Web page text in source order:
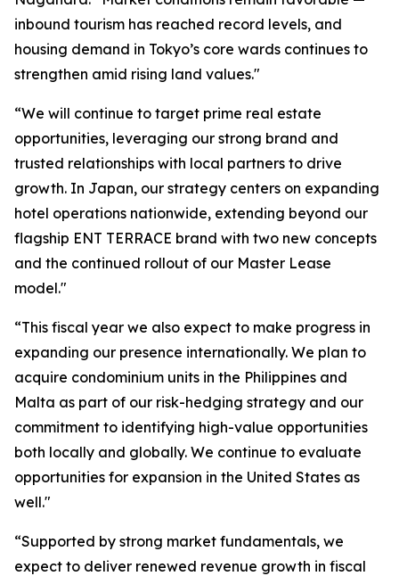
inbound tourism has reached record levels, and
housing demand in Tokyo’s core wards continues to
strengthen amid rising land values."
“We will continue to target prime real estate
opportunities, leveraging our strong brand and
trusted relationships with local partners to drive
growth. In Japan, our strategy centers on expanding
hotel operations nationwide, extending beyond our
flagship ENT TERRACE brand with two new concepts
and the continued rollout of our Master Lease
model."
“This fiscal year we also expect to make progress in
expanding our presence internationally. We plan to
acquire condominium units in the Philippines and
Malta as part of our risk-hedging strategy and our
commitment to identifying high-value opportunities
both locally and globally. We continue to evaluate
opportunities for expansion in the United States as
well."
“Supported by strong market fundamentals, we
expect to deliver renewed revenue growth in fiscal